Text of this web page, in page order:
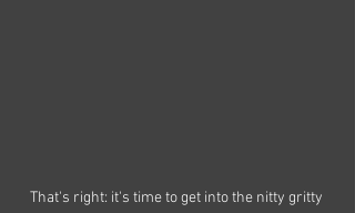
That's right: it's time to get into the nitty gritty